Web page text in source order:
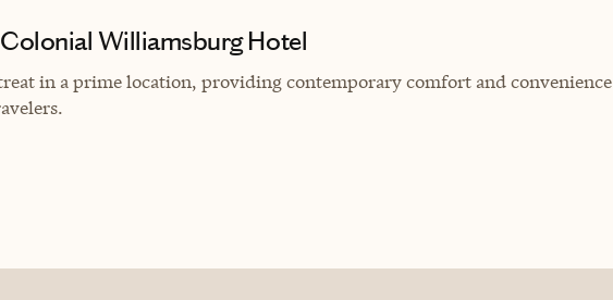
Williamsburg Hotel
in a prime location, providing contemporary comfort and convenience